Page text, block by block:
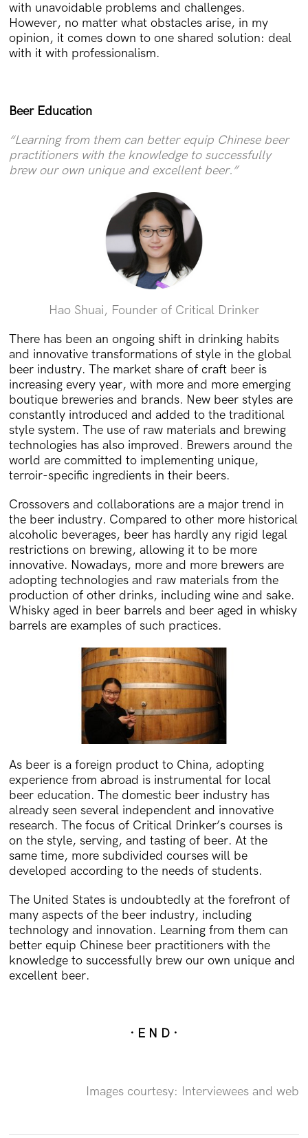
with unavoidable problems and challenges.
However, no matter what obstacles arise, in my
opinion, it comes down to one shared solution: deal
with it with professionalism.
Beer Education
“Learning from them can better equip Chinese beer
practitioners with the knowledge to successfully
brew our own unique and excellent beer.”
Hao Shuai, Founder of Critical Drinker
There has been an ongoing shift in drinking habits
and innovative transformations of style in the global
beer industry. The market share of craft beer is
increasing every year, with more and more emerging
boutique breweries and brands. New beer styles are
constantly introduced and added to the traditional
style system. The use of raw materials and brewing
technologies has also improved. Brewers around the
world are committed to implementing unique,
terroir-specific ingredients in their beers.
Crossovers and collaborations are a major trend in
the beer industry. Compared to other more historical
alcoholic beverages, beer has hardly any rigid legal
restrictions on brewing, allowing it to be more
innovative. Nowadays, more and more brewers are
adopting technologies and raw materials from the
production of other drinks, including wine and sake.
Whisky aged in beer barrels and beer aged in whisky
barrels are examples of such practices.
As beer is a foreign product to China, adopting
experience from abroad is instrumental for local
beer education. The domestic beer industry has
already seen several independent and innovative
research. The focus of Critical Drinker’s courses is
on the style, serving, and tasting of beer. At the
same time, more subdivided courses will be
developed according to the needs of students.
The United States is undoubtedly at the forefront of
many aspects of the beer industry, including
technology and innovation. Learning from them can
better equip Chinese beer practitioners with the
knowledge to successfully brew our own unique and
excellent beer.
· E N D ·
Images courtesy: Interviewees and web